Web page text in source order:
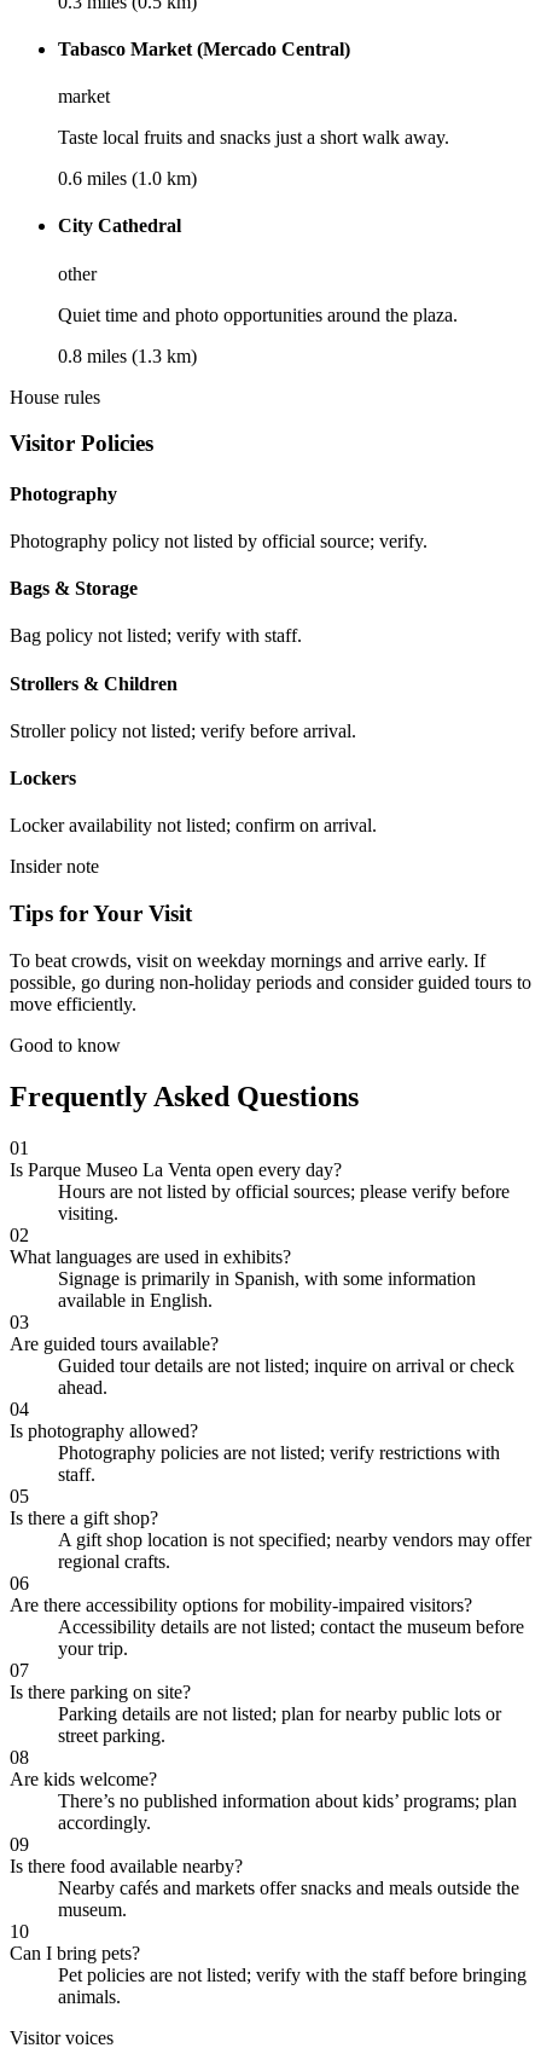
Tabasco Market (Mercado Central)
market
Taste local fruits and snacks just a short walk away.
0.6 miles (1.0 km)
City Cathedral
other
Quiet time and photo opportunities around the plaza.
0.8 miles (1.3 km)
House rules
Visitor Policies
Photography
Photography policy not listed by official source; verify.
Bags & Storage
Bag policy not listed; verify with staff.
Strollers & Children
Stroller policy not listed; verify before arrival.
Lockers
Locker availability not listed; confirm on arrival.
Insider note
Tips for Your Visit
To beat crowds, visit on weekday mornings and arrive early. If
possible, go during non-holiday periods and consider guided tours to
move efficiently.
Good to know
Frequently Asked Questions
01
Is Parque Museo La Venta open every day?
Hours are not listed by official sources; please verify before
visiting.
02
What languages are used in exhibits?
Signage is primarily in Spanish, with some information
available in English.
03
Are guided tours available?
Guided tour details are not listed; inquire on arrival or check
ahead.
04
Is photography allowed?
Photography policies are not listed; verify restrictions with
staff.
05
Is there a gift shop?
A gift shop location is not specified; nearby vendors may offer
regional crafts.
06
Are there accessibility options for mobility-impaired visitors?
Accessibility details are not listed; contact the museum before
your trip.
07
Is there parking on site?
Parking details are not listed; plan for nearby public lots or
street parking.
08
Are kids welcome?
There’s no published information about kids’ programs; plan
accordingly.
09
Is there food available nearby?
Nearby cafés and markets offer snacks and meals outside the
museum.
10
Can I bring pets?
Pet policies are not listed; verify with the staff before bringing
animals.
Visitor voices